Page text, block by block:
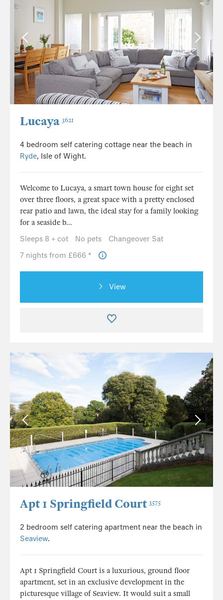
Lucaya 3621
4 bedroom self catering cottage near the beach in
Ryde, Isle of Wight.
Welcome to Lucaya, a smart town house for eight set
over three floors, a great space with a pretty enclosed
rear patio and lawn, the ideal stay for a family looking
for a seaside b...
Sleeps 8 + cot
No pets
Changeover Sat
7 nights from £666 *
View
Apt 1 Springfield Court 3575
2 bedroom self catering apartment near the beach in
Seaview.
Apt 1 Springfield Court is a luxurious, ground floor
apartment, set in an exclusive development in the
picturesque village of Seaview. It would suit a small